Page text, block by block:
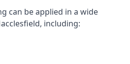
can be applied in a wide
including: